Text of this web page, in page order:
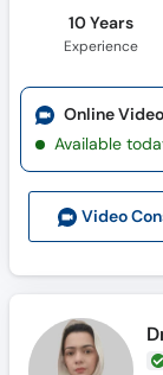
10 Years
Experience
Video
Online
Available